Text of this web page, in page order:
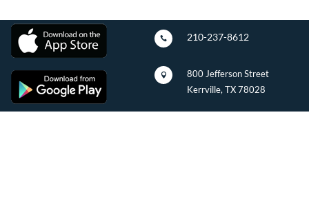
 210-237-8612

800 Jefferson Street
Kerrville, TX 78028